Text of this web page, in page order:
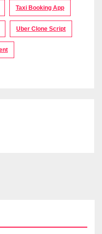
Taxi Booking App
Uber Clone Script